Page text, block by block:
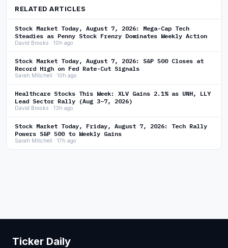
RELATED ARTICLES
Stock Market Today, August 7, 2026: Mega-Cap Tech
Steadies as Penny Stock Frenzy Dominates Weekly Action
David Brooks · 10h ago
Stock Market Today, August 7, 2026: S&P 500 Closes at
Record High on Fed Rate-Cut Signals
Sarah Mitchell · 10h ago
Healthcare Stocks This Week: XLV Gains 2.1% as UNH, LLY
Lead Sector Rally (Aug 3–7, 2026)
David Brooks · 13h ago
Stock Market Today, Friday, August 7, 2026: Tech Rally
Powers S&P 500 to Weekly Gains
Sarah Mitchell · 17h ago
Ticker Daily